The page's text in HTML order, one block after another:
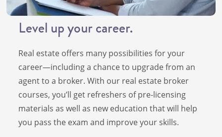
Level up your career.
Real estate offers many possibilities for your
career—including a chance to upgrade from an
agent to a broker. With our real estate broker
courses, you’ll get refreshers of pre-licensing
materials as well as new education that will help
you pass the exam and improve your skills.